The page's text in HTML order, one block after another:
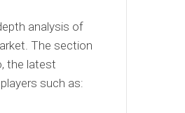
analysis of
The section
the latest
such as: